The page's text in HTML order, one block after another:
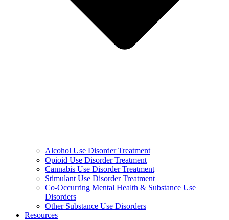
Alcohol Use Disorder Treatment
Opioid Use Disorder Treatment
Cannabis Use Disorder Treatment
Stimulant Use Disorder Treatment
Co-Occurring Mental Health & Substance Use
Disorders
Other Substance Use Disorders
Resources